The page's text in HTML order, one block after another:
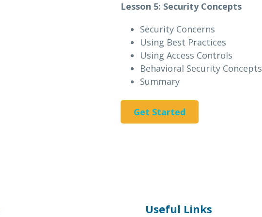
Lesson 5: Security Concepts
Security Concerns
Using Best Practices
Using Access Controls
Behavioral Security Concepts
Summary
Get Started
Useful Links